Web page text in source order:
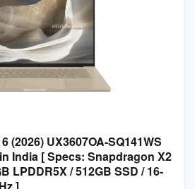
(2026) UX3607OA-SQ141WS
India [ Specs: Snapdragon X2
LPDDR5X / 512GB SSD / 16-